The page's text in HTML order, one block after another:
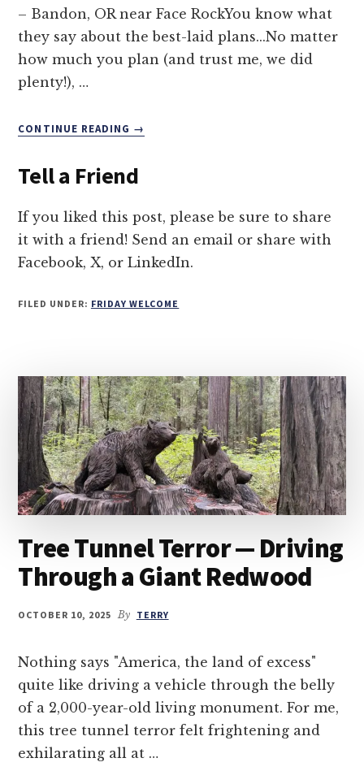
– Bandon, OR near Face RockYou know what
they say about the best-laid plans...No matter
how much you plan (and trust me, we did
plenty!), …
CONTINUE READING
ABOUT
TOWN
→
Tell a Friend
If you liked this post, please be sure to share
it with a friend! Send an email or share with
Facebook, X, or LinkedIn.
FILED UNDER: FRIDAY WELCOME
Tree Tunnel Terror — Driving
Through a Giant Redwood
OCTOBER 10, 2025 By TERRY
Nothing says "America, the land of excess"
quite like driving a vehicle through the belly
of a 2,000-year-old living monument. For me,
this tree tunnel terror felt frightening and
exhilarating all at …